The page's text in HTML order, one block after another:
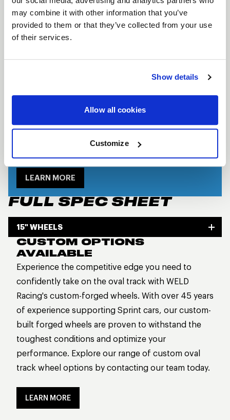
may combine it with other information that you’ve
provided to them or that they’ve collected from your use
of their services.
Show details
Allow all cookies
Customize
cover. The Direct Mount Assembly has a two-piece
welded construction to increase wheel rigidity and
longevity under racing conditions and exceeds the
Beadlock and non-beadlock options
SHOW OFF YOUR RIDE
WITH WELD
LEARN MORE
FULL SPEC SHEET
15" WHEELS
CUSTOM OPTIONS
AVAILABLE
Experience the competitive edge you need to
confidently take on the oval track with WELD
Racing's custom-forged wheels. With over 45 years
of experience supporting Sprint cars, our custom-
built forged wheels are proven to withstand the
toughest conditions and optimize your
performance. Explore our range of custom oval
track wheel options by contacting our team today.
LEARN MORE